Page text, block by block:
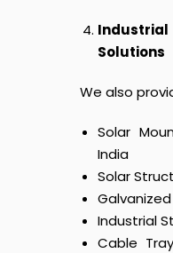
Solutions
We also
Solar
India
Solar
Industrial
Cable